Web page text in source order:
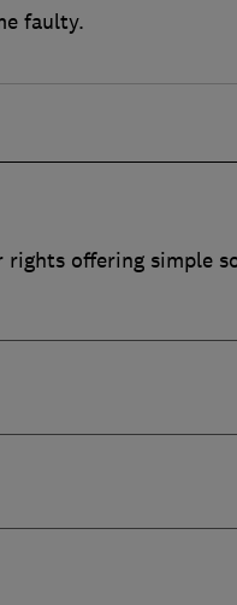
faulty.
rights offering simple